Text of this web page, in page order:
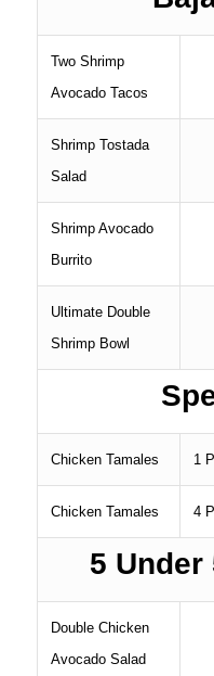
Two Shrimp
Avocado Tacos
Shrimp Tostada
Salad
Shrimp Avocado
Burrito
Ultimate Double
Shrimp Bowl
Chicken Tamales 1
Chicken Tamales 4
5 Under
Double Chicken
Avocado Salad